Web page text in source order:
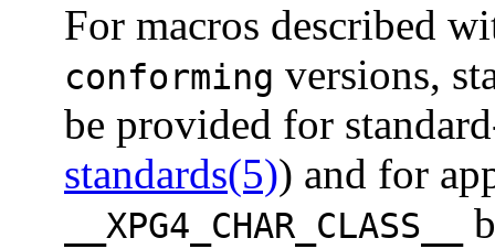
For macros described
conforming versions,
be provided for
standards(5)) and for
__XPG4_CHAR_CLASS__